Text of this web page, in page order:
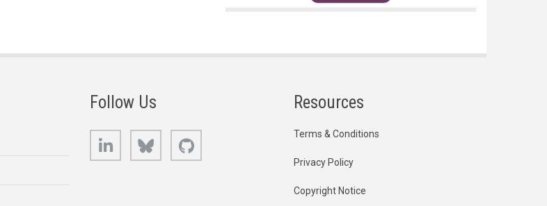
Follow Us
LinkedIn Bluesky
Resources
Terms & Conditions
Privacy Policy
Copyright Notice